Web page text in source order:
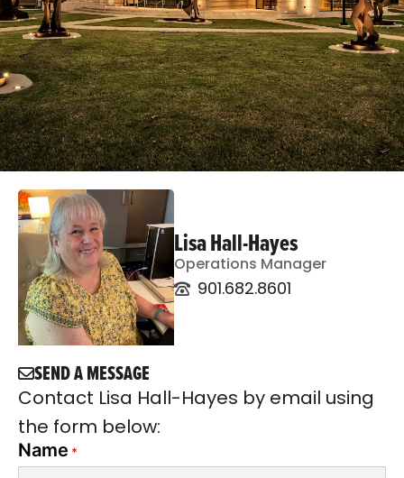
Lisa Hall-Hayes
Operations Manager
901.682.8601
SEND A MESSAGE
Contact Lisa Hall-Hayes by email using
the form below:
Name *